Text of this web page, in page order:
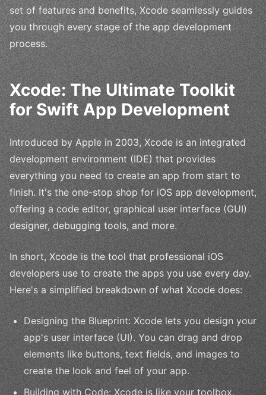
set of features and benefits, Xcode seamlessly guides
you through every stage of the app development
process.
Xcode: The Ultimate Toolkit
for Swift App Development
Introduced by Apple in 2003, Xcode is an integrated
development environment (IDE) that provides
everything you need to create an app from start to
finish. It's the one-stop shop for iOS app development,
offering a code editor, graphical user interface (GUI)
designer, debugging tools, and more.
In short, Xcode is the tool that professional iOS
developers use to create the apps you use every day.
Here's a simplified breakdown of what Xcode does:
Designing the Blueprint: Xcode lets you design your
app's user interface (UI). You can drag and drop
elements like buttons, text fields, and images to
create the look and feel of your app.
Building with Code: Xcode is like your toolbox,